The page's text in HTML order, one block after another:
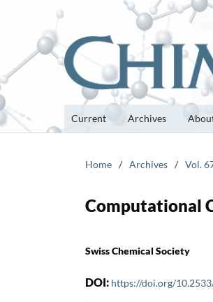
Current Archives
Home / Archives / Vol.
Computational
Swiss Chemical Society
DOI: https://doi.org/